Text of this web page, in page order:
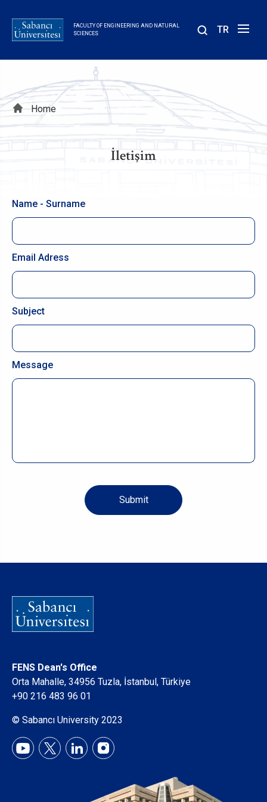
main
FACULTY OF ENGINEERING AND NATURAL
SCIENCES
TR
Breadcrumb
Home
İletişim
Name - Surname
Email Adress
Subject
Message
FENS Dean's Office
Orta Mahalle, 34956 Tuzla, İstanbul, Türkiye
+90 216 483 96 01
© Sabancı University 2023